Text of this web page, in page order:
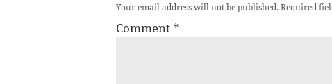
Your email address will not be published.Required
Comment *